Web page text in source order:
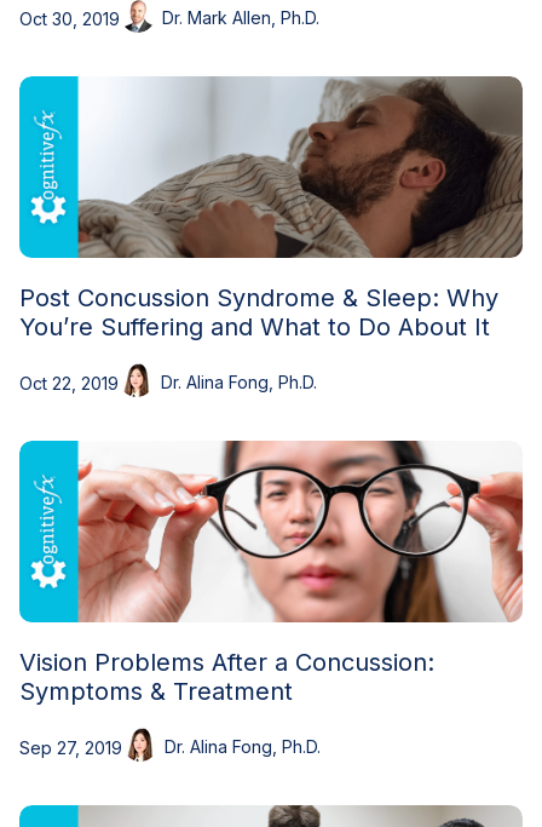
Oct 30, 2019 Dr. Mark Allen, Ph.D.
Post Concussion Syndrome & Sleep: Why
You’re Suffering and What to Do About It
Oct 22, 2019 Dr. Alina Fong, Ph.D.
Vision Problems After a Concussion:
Symptoms & Treatment
Sep 27, 2019 Dr. Alina Fong, Ph.D.